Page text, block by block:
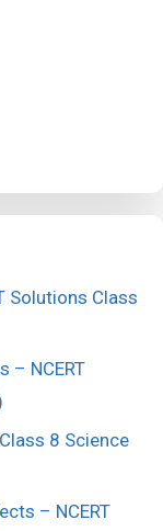
Solutions Class
– NCERT
8 Science
– NCERT